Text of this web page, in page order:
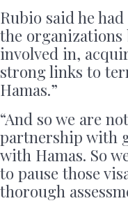
Rubio said he
the
involved in,
strong links to
Hamas.”
“And so we are
partnership with
with Hamas. So
to pause those
thorough